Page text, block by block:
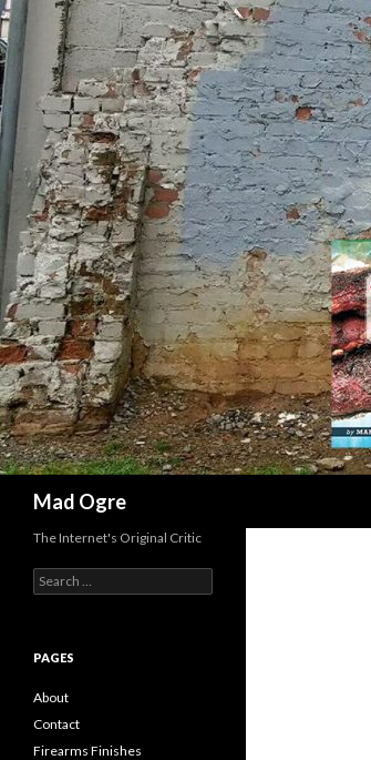
Mad Ogre
The Internet's Original Critic
e
c
f
o
PAGES
About
Contact
Firearms Finishes